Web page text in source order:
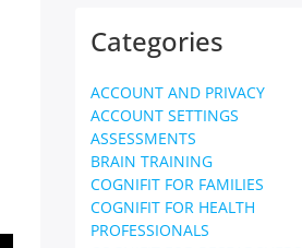
Categories
ACCOUNT AND PRIVACY
ACCOUNT SETTINGS
ASSESSMENTS
BRAIN TRAINING
COGNIFIT FOR FAMILIES
COGNIFIT FOR HEALTH
PROFESSIONALS